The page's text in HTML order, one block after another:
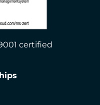
certified